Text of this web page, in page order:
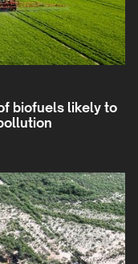
biofuels likely to